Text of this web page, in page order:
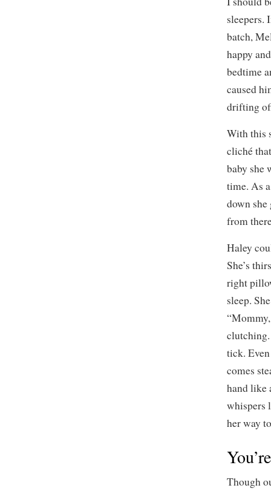
sleepers.
batch,
happy
bedtime
caused
drifting
With this
cliché
baby she
time. As
down
from
Haley
She’s
right
sleep.
clutching.
tick.
comes
hand like
whispers
her way
Though